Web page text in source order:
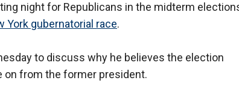
night for Republicans in the midterm
York gubernatorial race.
to discuss why he believes the election
on from the former president.